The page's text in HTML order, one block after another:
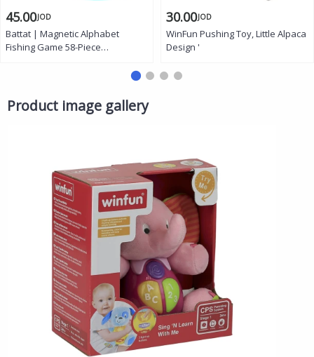
45.00JOD
Battat | Magnetic Alphabet
Fishing Game 58-Piece
Spinning Tray and Double-Sided
Play Board
30.00JOD
WinFun Pushing Toy, Little Alpaca
Design '
Product image gallery